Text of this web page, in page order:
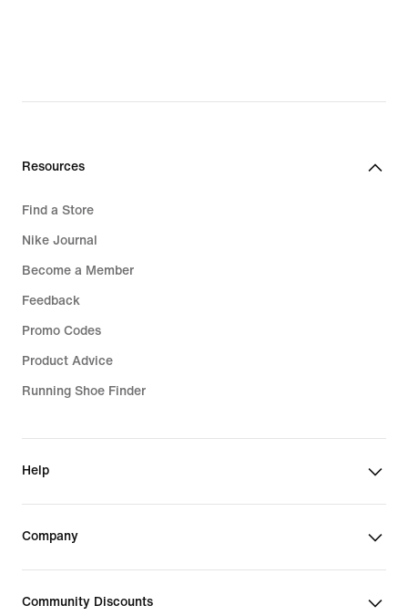
Resources
Find a Store
Nike Journal
Become a Member
Feedback
Promo Codes
Product Advice
Running Shoe Finder
Help
Company
Community Discounts